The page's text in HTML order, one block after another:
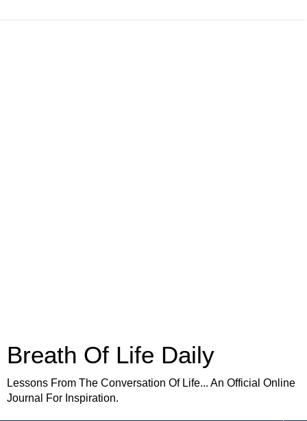
Breath Of Life Daily
Lessons From The Conversation Of Life... An Official Online
Journal For Inspiration.